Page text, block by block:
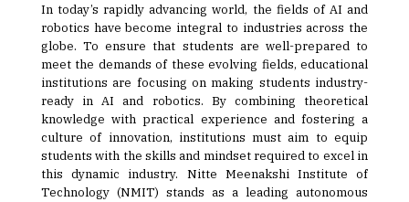
In today’s rapidly advancing world, the fields of AI and
robotics have become integral to industries across the
globe. To ensure that students are well-prepared to
meet the demands of these evolving fields, educational
institutions are focusing on making students industry-
ready in AI and robotics. By combining theoretical
knowledge with practical experience and fostering a
culture of innovation, institutions must aim to equip
students with the skills and mindset required to excel in
this dynamic industry. Nitte Meenakshi Institute of
Technology (NMIT) stands as a leading autonomous